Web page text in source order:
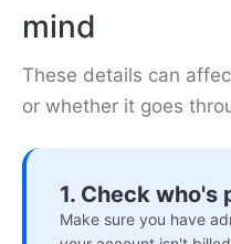
mind
These details can
or whether it goes
1. Check who's
Make sure you have